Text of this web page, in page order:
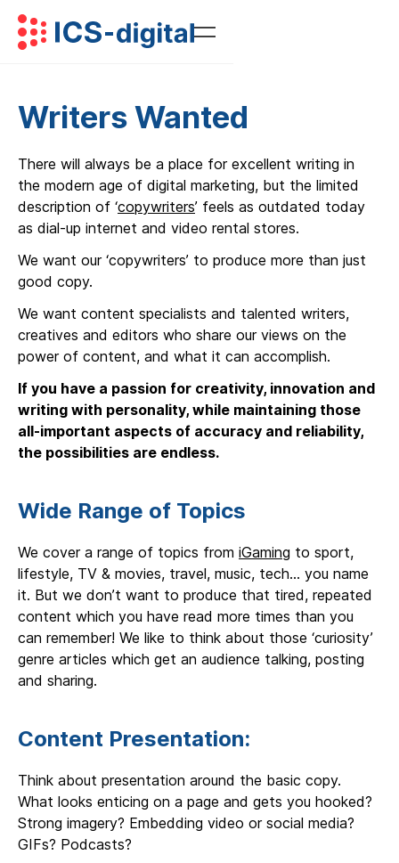
Writers Wanted
There will always be a place for excellent writing in
the modern age of digital marketing, but the limited
description of ‘copywriters’ feels as outdated today
as dial-up internet and video rental stores.
We want our ‘copywriters’ to produce more than just
good copy.
We want content specialists and talented writers,
creatives and editors who share our views on the
power of content, and what it can accomplish.
If you have a passion for creativity, innovation and
writing with personality, while maintaining those
all-important aspects of accuracy and reliability,
the possibilities are endless.
Wide Range of Topics
We cover a range of topics from iGaming to sport,
lifestyle, TV & movies, travel, music, tech… you name
it. But we don’t want to produce that tired, repeated
content which you have read more times than you
can remember! We like to think about those ‘curiosity’
genre articles which get an audience talking, posting
and sharing.
Content Presentation:
Think about presentation around the basic copy.
What looks enticing on a page and gets you hooked?
Strong imagery? Embedding video or social media?
GIFs? Podcasts?